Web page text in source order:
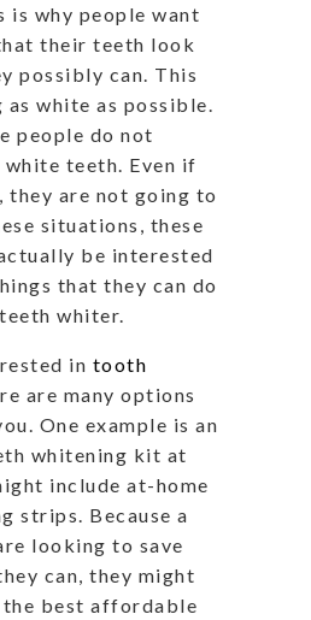
is why people want
their teeth look
possibly can. This
as white as possible.
people do not
teeth. Even if
they are not going to
situations, these
be interested
that they can do
whiter.
in tooth
are many options
One example is an
whitening kit at
include at-home
strips. Because a
looking to save
can, they might
best affordable